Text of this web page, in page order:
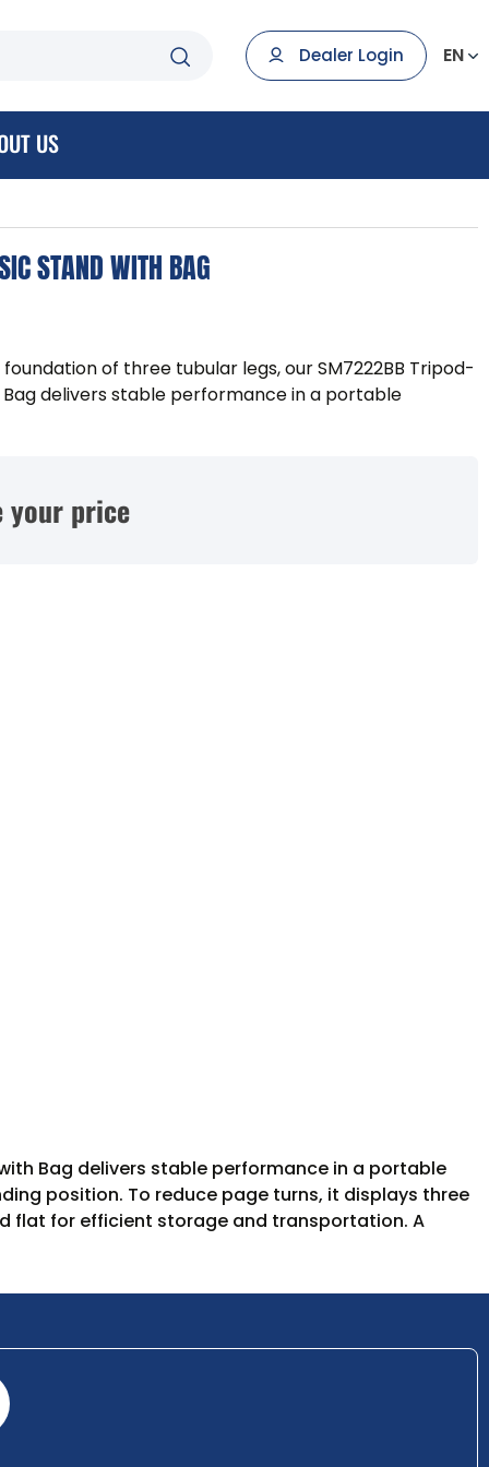
Dealer Login EN
US
STAND WITH BAG
of three tubular legs, our SM7222BB Tripod-
Bag delivers stable performance in a portable
your price
Bag delivers stable performance in a portable
position. To reduce page turns, it displays three
flat for efficient storage and transportation. A